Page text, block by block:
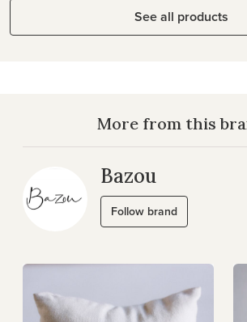
See all products
More from this
Bazou
Follow brand